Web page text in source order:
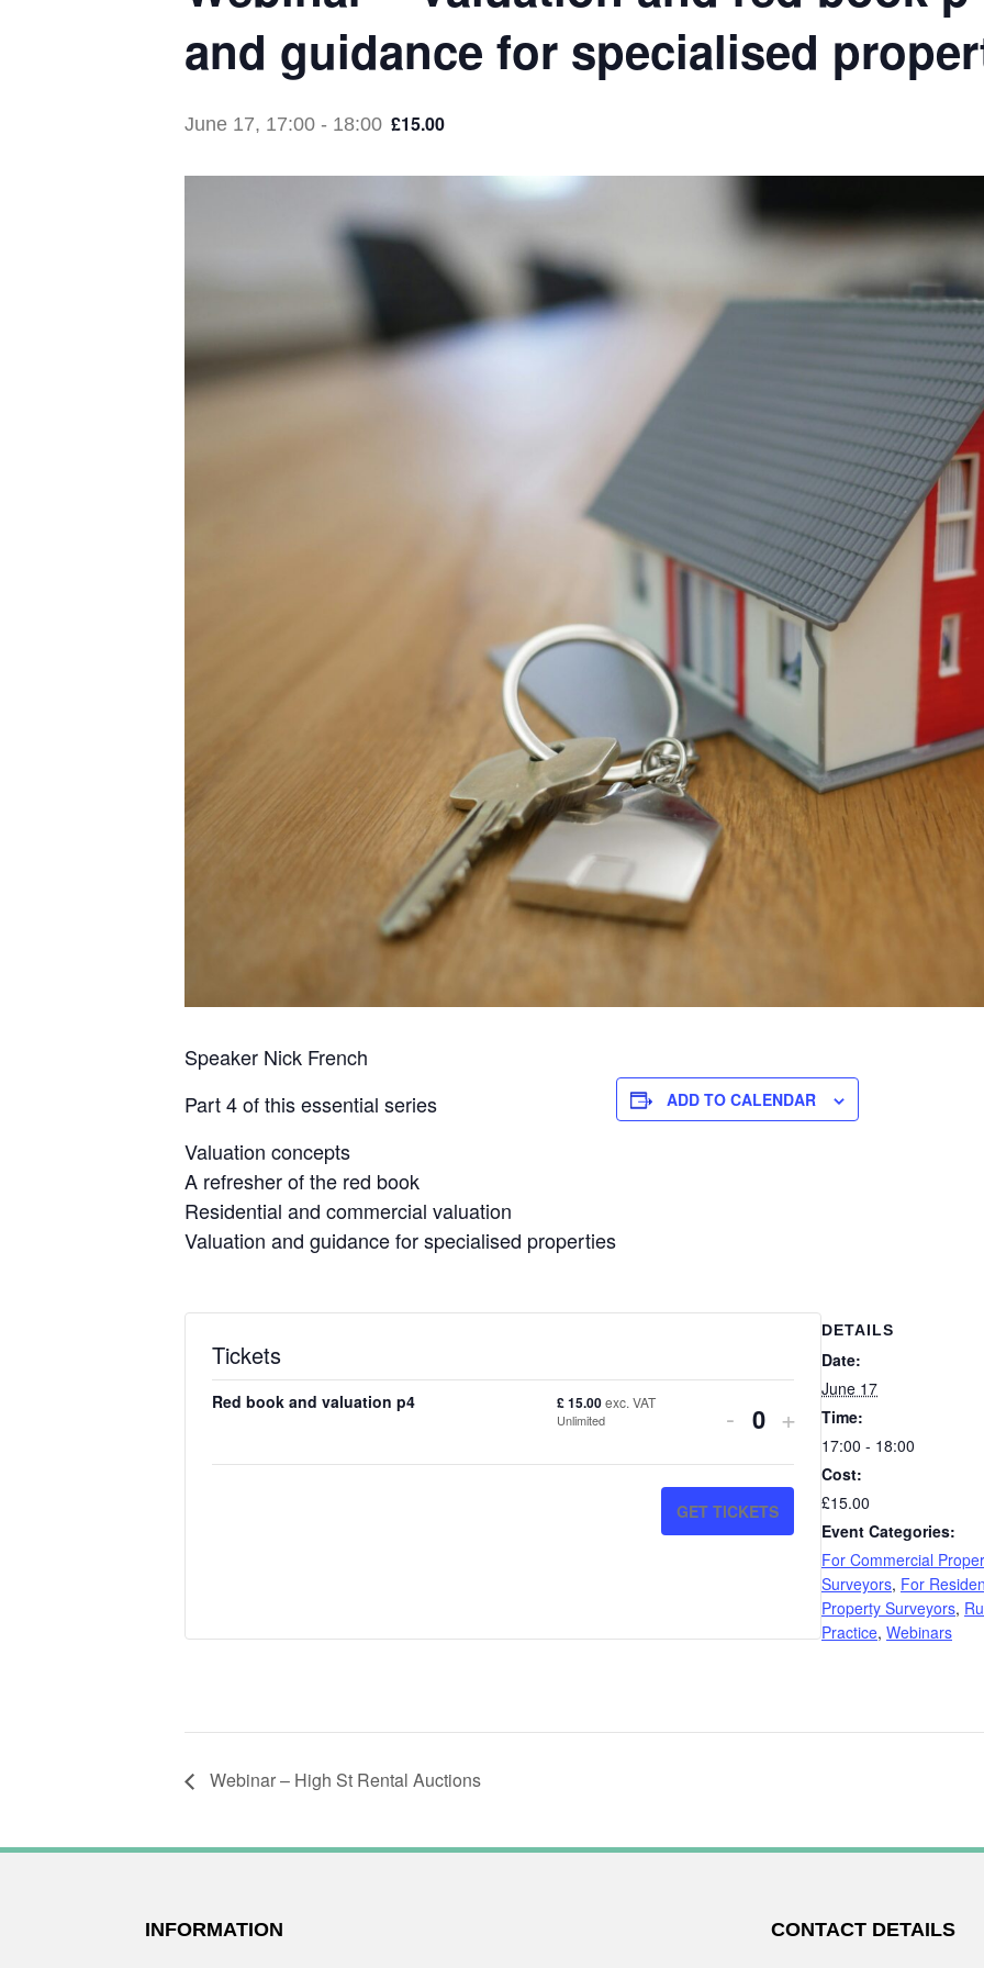
and guidance for specialised
June 17, 17:00 - 18:00 £15.00
Speaker Nick French
Part 4 of this essential series
Valuation concepts
A refresher of the red book
Residential and commercial valuation
Valuation and guidance for specialised properties
ADD TO CALENDAR
DETAILS
Date:
June 17
Time:
17:00 - 18:00
Cost:
£15.00
Event Categories:
For Commercial
Surveyors, For
Property Surveyors,
Practice, Webinars
Tickets
Red book and valuation p4 £15.00 exc. VAT
Unlimited
DECREASE
TICKET
QUANTITY
FOR
AND
P4
- Quantity
INCREASE
TICKET
QUANTITY
FOR
RED
BOOK
AND
P4
+
GET TICKETS
Webinar – High St Rental Auctions
INFORMATION CONTACT DETAILS